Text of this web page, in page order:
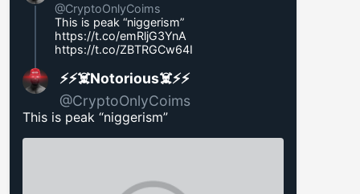
@CryptoOnlyCoims
This is peak “niggerism”
https://t.co/emRljG3YnA
https://t.co/ZBTRGCw64I
⚡️⚡️☠️Notorious☠️⚡️⚡️
@CryptoOnlyCoims
This is peak “niggerism”